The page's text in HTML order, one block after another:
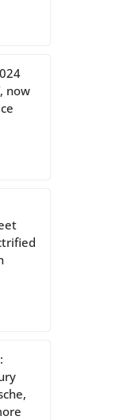
now